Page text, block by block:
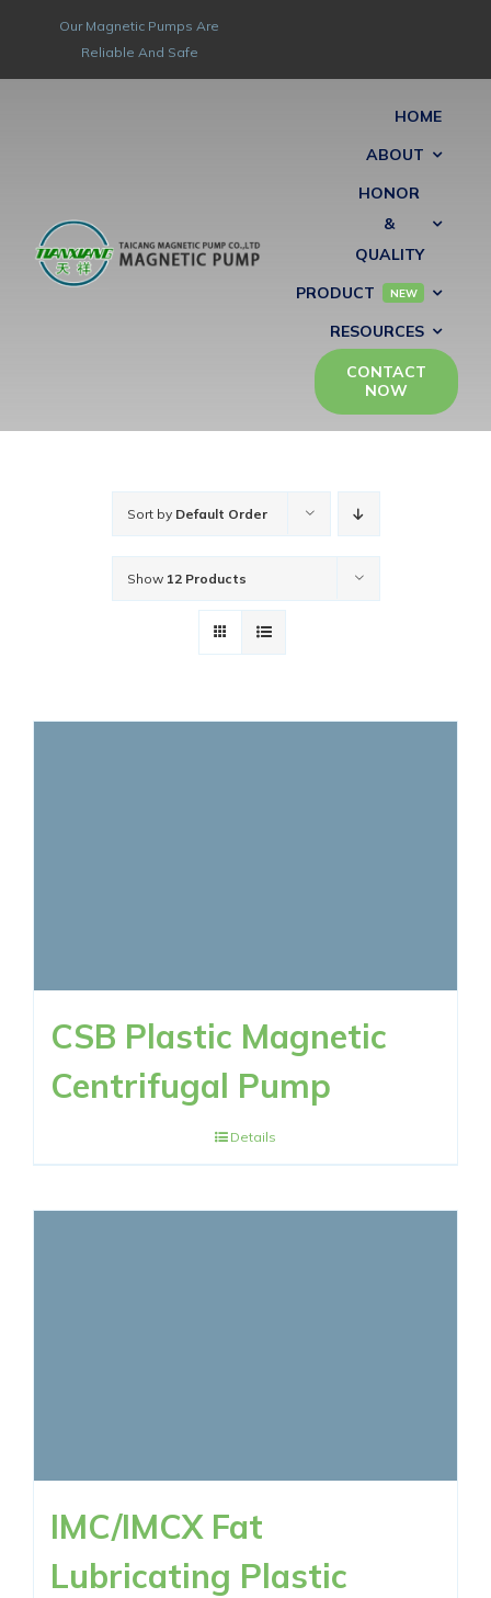
Our Magnetic Pumps Are
Reliable And Safe
HOME
ABOUT
HONOR
&
QUALITY
PRODUCT
NEW
RESOURCES
CONTACT
NOW
Sort by Default Order
Show 12 Products
CSB Plastic Magnetic
Centrifugal Pump
Details
IMC/IMCX Fat
Lubricating Plastic